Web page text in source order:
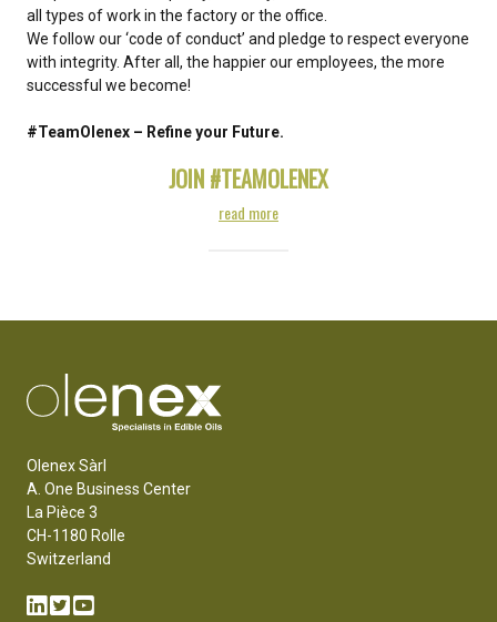
all types of work in the factory or the office.
We follow our ‘code of conduct’ and pledge to respect everyone
with integrity. After all, the happier our employees, the more
successful we become!
#TeamOlenex – Refine your Future.
JOIN #TEAMOLENEX
read more
Olenex Sàrl
A. One Business Center
La Pièce 3
CH-1180 Rolle
Switzerland